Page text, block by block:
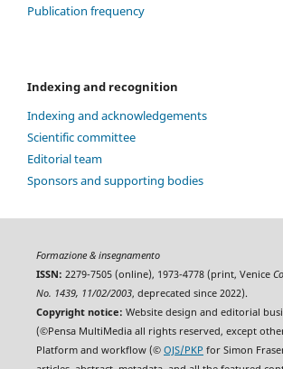
Publication frequency
Indexing and recognition
Indexing and acknowledgements
Scientific committee
Editorial team
Sponsors and supporting bodies
Formazione & insegnamento
ISSN: 2279-7505 (online), 1973-4778 (print, Venice
No. 1439, 11/02/2003, deprecated since 2022).
Copyright notice: Website design and editorial
(©Pensa MultiMedia all rights reserved, except
Platform and workflow (© OJS/PKP for Simon